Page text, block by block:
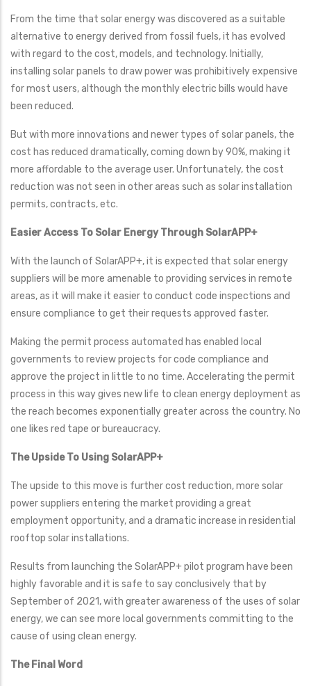
From the time that solar energy was discovered as a suitable
alternative to energy derived from fossil fuels, it has evolved
with regard to the cost, models, and technology. Initially,
installing solar panels to draw power was prohibitively expensive
for most users, although the monthly electric bills would have
been reduced.
But with more innovations and newer types of solar panels, the
cost has reduced dramatically, coming down by 90%, making it
more affordable to the average user. Unfortunately, the cost
reduction was not seen in other areas such as solar installation
permits, contracts, etc.
Easier Access To Solar Energy Through SolarAPP+
With the launch of SolarAPP+, it is expected that solar energy
suppliers will be more amenable to providing services in remote
areas, as it will make it easier to conduct code inspections and
ensure compliance to get their requests approved faster.
Making the permit process automated has enabled local
governments to review projects for code compliance and
approve the project in little to no time. Accelerating the permit
process in this way gives new life to clean energy deployment as
the reach becomes exponentially greater across the country. No
one likes red tape or bureaucracy.
The Upside To Using SolarAPP+
The upside to this move is further cost reduction, more solar
power suppliers entering the market providing a great
employment opportunity, and a dramatic increase in residential
rooftop solar installations.
Results from launching the SolarAPP+ pilot program have been
highly favorable and it is safe to say conclusively that by
September of 2021, with greater awareness of the uses of solar
energy, we can see more local governments committing to the
cause of using clean energy.
The Final Word